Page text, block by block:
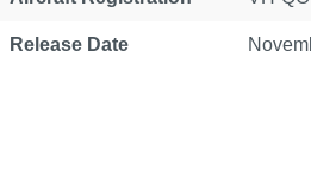
Release Date